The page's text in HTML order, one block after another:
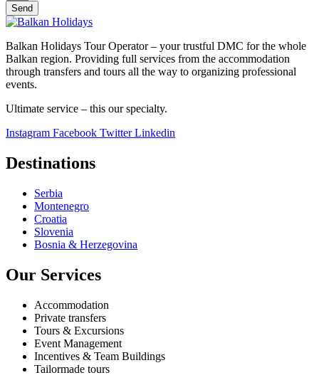
Send
Balkan Holidays Tour Operator – your trustful DMC for the whole
Balkan region. Providing full services from the accommodation
through transfers and tours all the way to organizing professional
events.
Ultimate service – this our specialty.
Instagram Facebook Twitter Linkedin
Destinations
Serbia
Montenegro
Croatia
Slovenia
Bosnia & Herzegovina
Our Services
Accommodation
Private transfers
Tours & Excursions
Event Management
Incentives & Team Buildings
Tailormade tours